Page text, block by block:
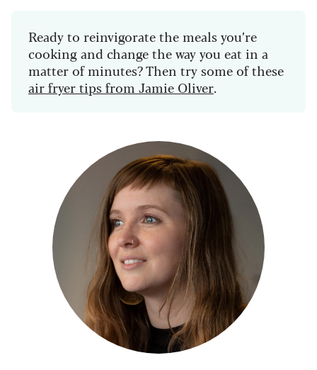
Ready to reinvigorate the meals you’re
cooking and change the way you eat in a
matter of minutes? Then try some of these
air fryer tips from Jamie Oliver.